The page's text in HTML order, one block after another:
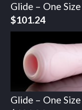
Glide – One Size
$101.24
Glide – One Size